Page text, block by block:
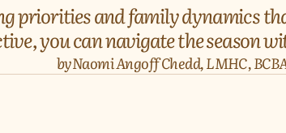
priorities and family dynamics
you can navigate the season
byNaomi Angoff Chedd, LMHC,